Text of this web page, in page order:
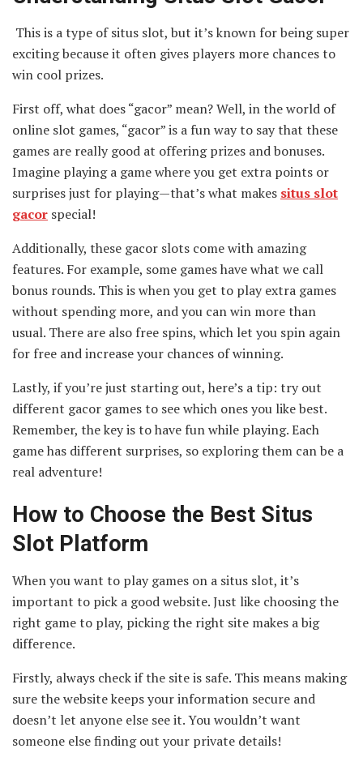
This is a type of situs slot, but it’s known for being super
exciting because it often gives players more chances to
win cool prizes.
First off, what does “gacor” mean? Well, in the world of
online slot games, “gacor” is a fun way to say that these
games are really good at offering prizes and bonuses.
Imagine playing a game where you get extra points or
surprises just for playing—that’s what makes situs slot
gacor special!
Additionally, these gacor slots come with amazing
features. For example, some games have what we call
bonus rounds. This is when you get to play extra games
without spending more, and you can win more than
usual. There are also free spins, which let you spin again
for free and increase your chances of winning.
Lastly, if you’re just starting out, here’s a tip: try out
different gacor games to see which ones you like best.
Remember, the key is to have fun while playing. Each
game has different surprises, so exploring them can be a
real adventure!
How to Choose the Best Situs
Slot Platform
When you want to play games on a situs slot, it’s
important to pick a good website. Just like choosing the
right game to play, picking the right site makes a big
difference.
Firstly, always check if the site is safe. This means making
sure the website keeps your information secure and
doesn’t let anyone else see it. You wouldn’t want
someone else finding out your private details!